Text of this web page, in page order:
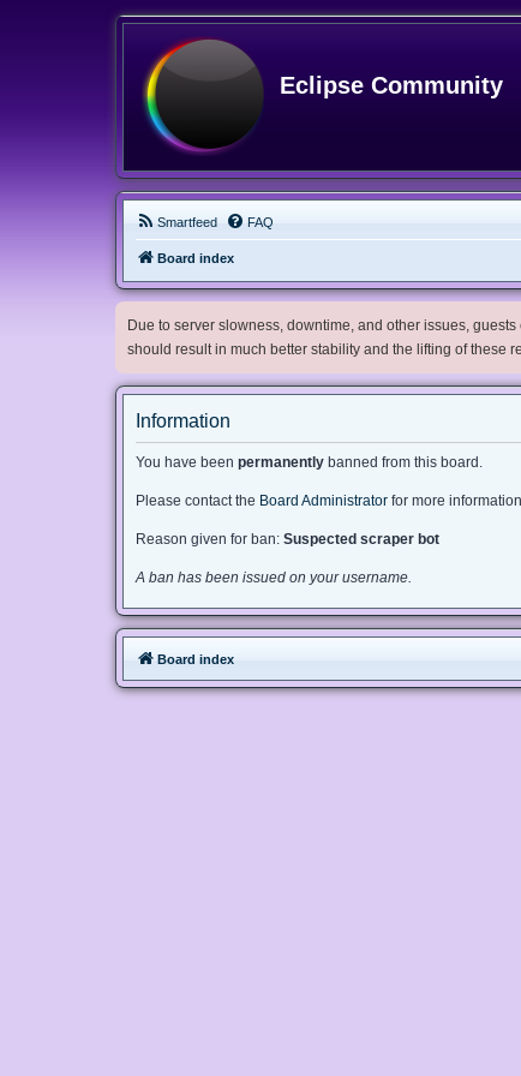
Eclipse Community
Smartfeed FAQ
Board index
Due to server slowness, downtime, and other issues,
should result in much better stability and the lifting of these
Information
You have been permanently banned from this board.
Please contact the Board Administrator for more information.
Reason given for ban: Suspected scraper bot
A ban has been issued on your username.
Board index